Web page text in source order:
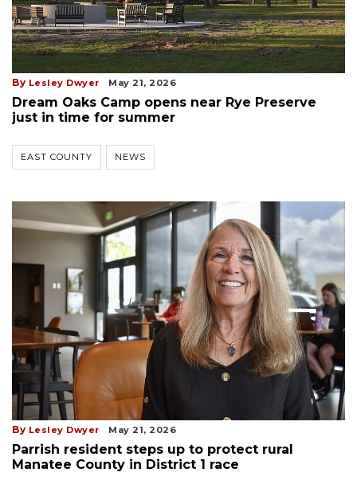
By Lesley Dwyer May 21, 2026
Dream Oaks Camp opens near Rye Preserve
just in time for summer
EAST COUNTY NEWS
By Lesley Dwyer May 21, 2026
Parrish resident steps up to protect rural
Manatee County in District 1 race